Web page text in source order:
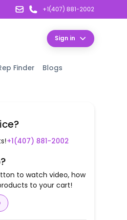
+1(407) 881-2002
Sign in
Finder Blogs
+1(407) 881-2002
to watch video, how
to your cart!